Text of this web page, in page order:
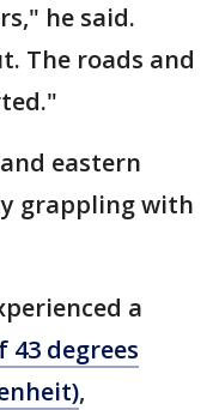
he said.
The roads and
eastern
grappling with
a
degrees
,